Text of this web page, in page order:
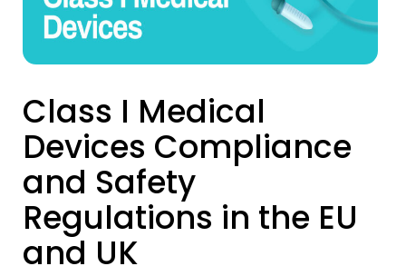
Class I Medical
Devices Compliance
and Safety
Regulations in the EU
and UK